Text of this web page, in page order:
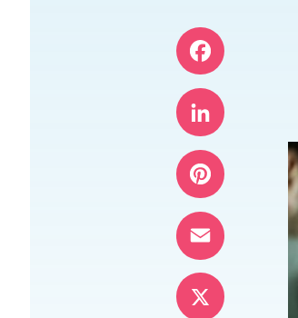
Facebook
LinkedIn
Pinterest
Email